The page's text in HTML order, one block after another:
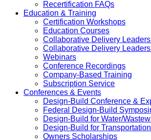
Recertification FAQs
Education & Training
Certification Workshops
Education Courses
Collaborative Delivery
Collaborative Delivery
Webinars
Conference Recordings
Company-Based Training
Subscription Service
Conferences & Events
Design-Build Conference &
Federal Design-Build
Design-Build for Water/
Design-Build for
Owners Scholarships